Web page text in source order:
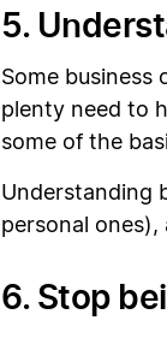
5.
Some
plenty need to
some of the
Understanding
personal
6. Stop